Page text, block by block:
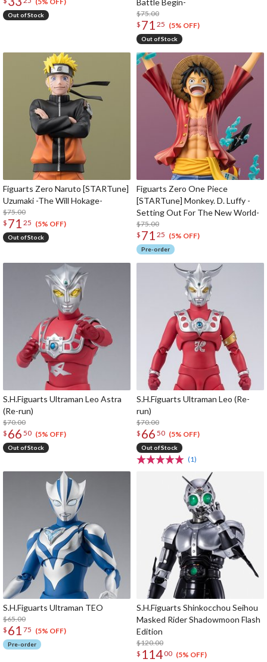
Out of Stock
Battle Begin-
$75.00
$ 71 25 (5% OFF)
Out of Stock
Figuarts Zero Naruto [STARTune]
Uzumaki -The Will Hokage-
$75.00
$ 71 25 (5% OFF)
Out of Stock
Figuarts Zero One Piece
[STARTune] Monkey. D. Luffy -
Setting Out For The New World-
$75.00
$ 71 25 (5% OFF)
Pre-order
S.H.Figuarts Ultraman Leo Astra
(Re-run)
$70.00
$ 66 50 (5% OFF)
Out of Stock
S.H.Figuarts Ultraman Leo (Re-
run)
$70.00
$ 66 50 (5% OFF)
Out of Stock
(1)
S.H.Figuarts Ultraman TEO
$65.00
$ 61 75 (5% OFF)
Pre-order
S.H.Figuarts Shinkocchou Seihou
Masked Rider Shadowmoon Flash
Edition
$120.00
$ 11400 (5% OFF)